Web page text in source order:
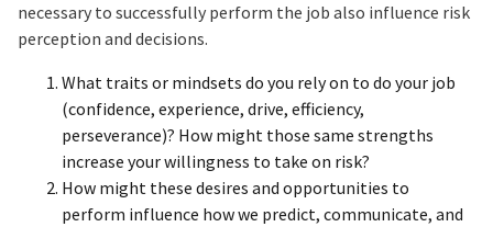
necessary to successfully perform the job also influence risk
perception and decisions.
What traits or mindsets do you rely on to do your job
(confidence, experience, drive, efficiency,
perseverance)? How might those same strengths
increase your willingness to take on risk?
How might these desires and opportunities to
perform influence how we predict, communicate, and